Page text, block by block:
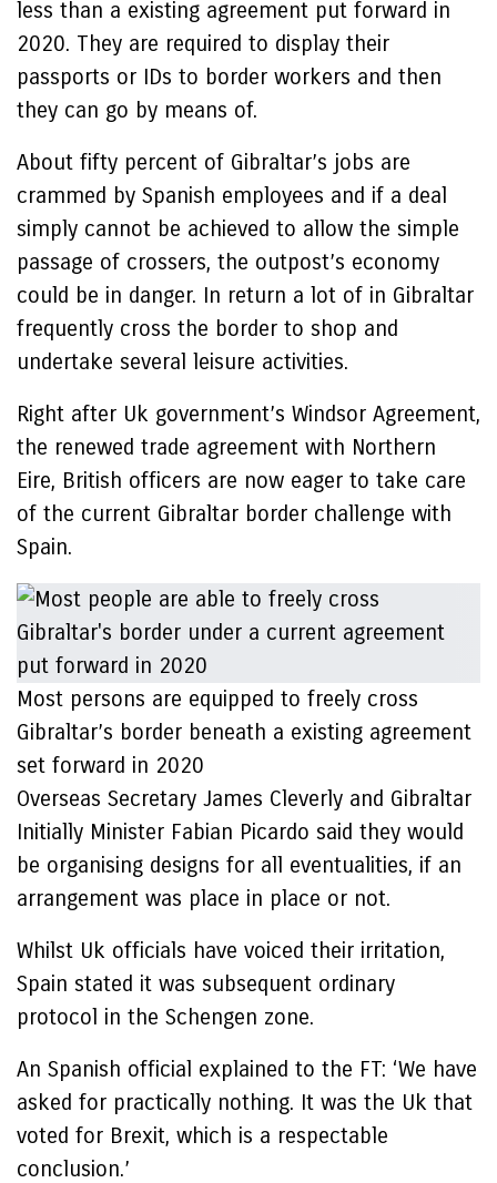
less than a existing agreement put forward in
2020. They are required to display their
passports or IDs to border workers and then
they can go by means of.
About fifty percent of Gibraltar’s jobs are
crammed by Spanish employees and if a deal
simply cannot be achieved to allow the simple
passage of crossers, the outpost’s economy
could be in danger. In return a lot of in Gibraltar
frequently cross the border to shop and
undertake several leisure activities.
Right after Uk government’s Windsor Agreement,
the renewed trade agreement with Northern
Eire, British officers are now eager to take care
of the current Gibraltar border challenge with
Spain.
Most persons are equipped to freely cross
Gibraltar’s border beneath a existing agreement
set forward in 2020
Overseas Secretary James Cleverly and Gibraltar
Initially Minister Fabian Picardo said they would
be organising designs for all eventualities, if an
arrangement was place in place or not.
Whilst Uk officials have voiced their irritation,
Spain stated it was subsequent ordinary
protocol in the Schengen zone.
An Spanish official explained to the FT: ‘We have
asked for practically nothing. It was the Uk that
voted for Brexit, which is a respectable
conclusion.’